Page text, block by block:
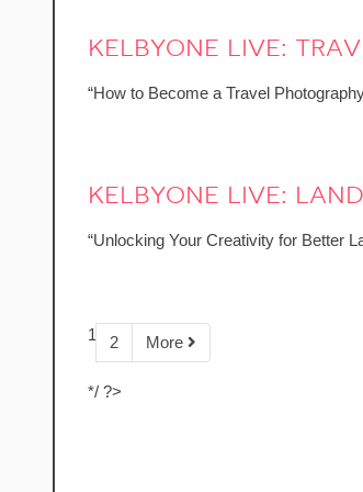
kelbyone live:
“How to Become a Travel
kelbyone live:
“Unlocking Your Creativity for Better
1 2 More
*/ ?>